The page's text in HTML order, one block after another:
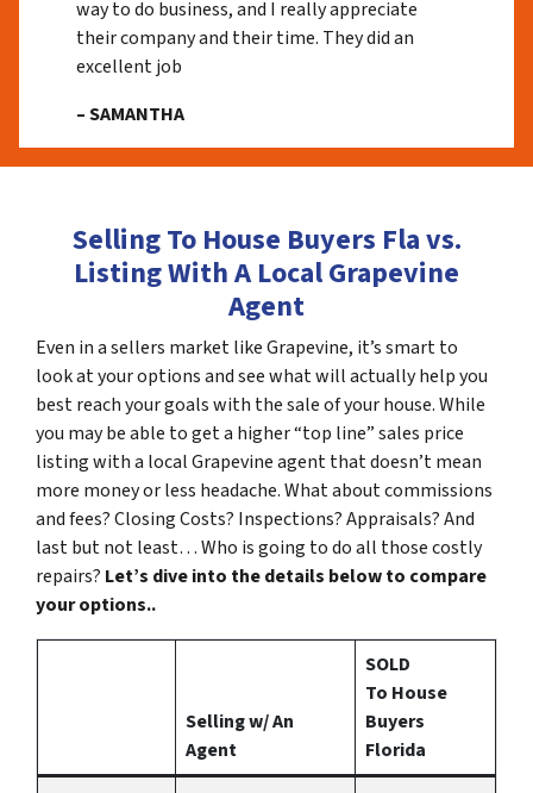
way to do business, and I really appreciate
their company and their time. They did an
excellent job
– SAMANTHA
Selling To House Buyers Fla vs.
Listing With A Local Grapevine
Agent
Even in a sellers market like Grapevine, it’s smart to
look at your options and see what will actually help you
best reach your goals with the sale of your house. While
you may be able to get a higher “top line” sales price
listing with a local Grapevine agent that doesn’t mean
more money or less headache. What about commissions
and fees? Closing Costs? Inspections? Appraisals? And
last but not least… Who is going to do all those costly
repairs? Let’s dive into the details below to compare
your options..
Selling w/ An
Agent
SOLD
To House
Buyers
Florida